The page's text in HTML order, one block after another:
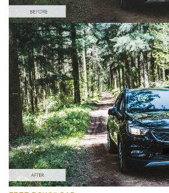
Please select
Car Lightroom Preset #20
Dark Film
(25 Lr Presets)
Wedding Collection
(400 Lr Presets)
Must-Have Collection